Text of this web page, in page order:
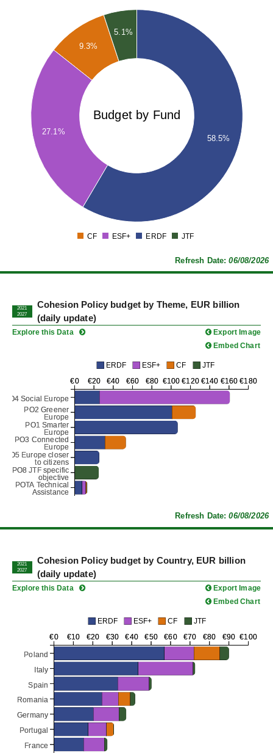
Budget by Fund
9.3%
27.1%
58.5%
5.1%
CF ESF+ ERDF JTF
Refresh Date: 06/08/2026
2021
2027
Cohesion Policy budget by Theme, EUR billion
(daily update)
Explore this Data
Export Image
Embed Chart
€0 €20 €40 €60 €80 €100 €120 €140 €160 €180
POTA Technical
Assistance
PO8 JTF specific
objective
PO5 Europe closer
to citizens
PO3 Connected
Europe
PO1 Smarter
Europe
PO2 Greener
Europe
PO4 Social Europe
€0 €20 €40 €60 €80 €100 €120 €140 €160 €180
POTA Technical
Assistance
PO8 JTF specific
objective
PO5 Europe closer
to citizens
PO3 Connected
Europe
PO1 Smarter
Europe
PO2 Greener
Europe
PO4 Social Europe
ERDF ESF+ CF JTF
Refresh Date: 06/08/2026
2021
2027
Cohesion Policy budget by Country, EUR billion
(daily update)
Explore this Data
Export Image
Embed Chart
€0 €10 €20 €30 €40 €50 €60 €70 €80 €90 €100
France
Portugal
Germany
Romania
Spain
Italy
Poland
€0 €10 €20 €30 €40 €50 €60 €70 €80 €90 €100
France
Portugal
Germany
Romania
Spain
Italy
Poland
ERDF ESF+ CF JTF